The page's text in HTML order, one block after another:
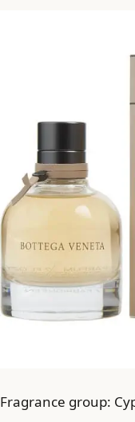
Fragrance group: